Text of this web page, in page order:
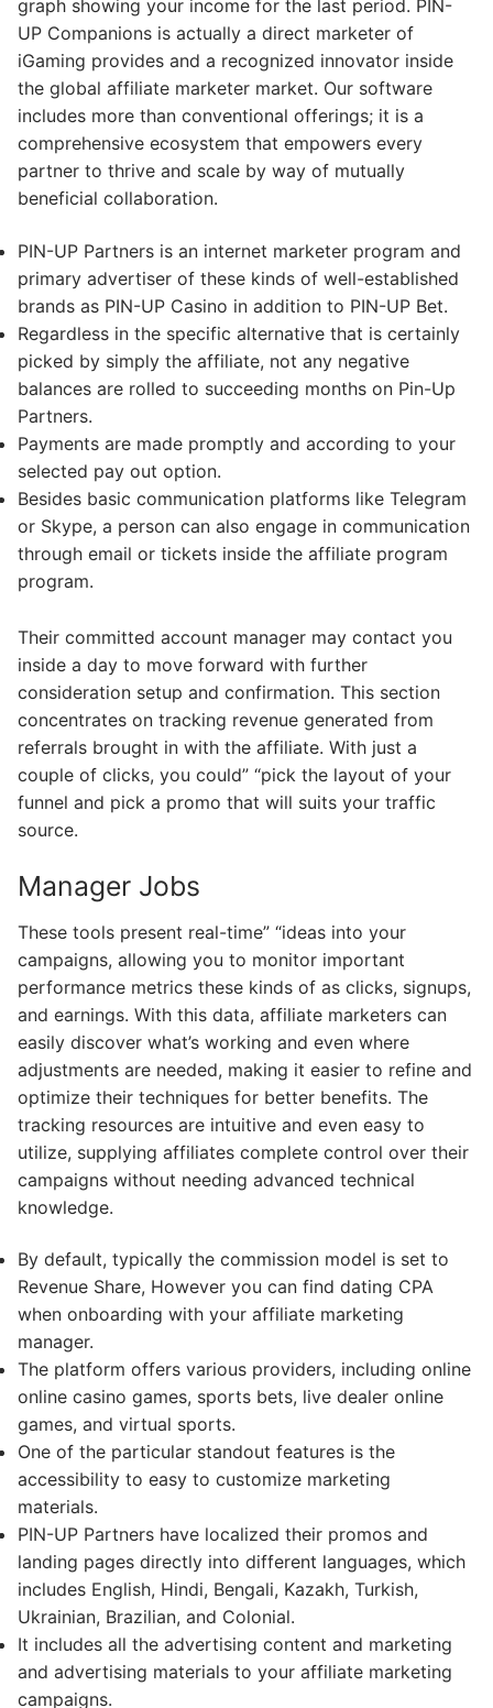
graph showing your income for the last period. PIN-
UP Companions is actually a direct marketer of
iGaming provides and a recognized innovator inside
the global affiliate marketer market. Our software
includes more than conventional offerings; it is a
comprehensive ecosystem that empowers every
partner to thrive and scale by way of mutually
beneficial collaboration.
PIN-UP Partners is an internet marketer program and
primary advertiser of these kinds of well-established
brands as PIN-UP Casino in addition to PIN-UP Bet.
Regardless in the specific alternative that is certainly
picked by simply the affiliate, not any negative
balances are rolled to succeeding months on Pin-Up
Partners.
Payments are made promptly and according to your
selected pay out option.
Besides basic communication platforms like Telegram
or Skype, a person can also engage in communication
through email or tickets inside the affiliate program
program.
Their committed account manager may contact you
inside a day to move forward with further
consideration setup and confirmation. This section
concentrates on tracking revenue generated from
referrals brought in with the affiliate. With just a
couple of clicks, you could” “pick the layout of your
funnel and pick a promo that will suits your traffic
source.
Manager Jobs
These tools present real-time” “ideas into your
campaigns, allowing you to monitor important
performance metrics these kinds of as clicks, signups,
and earnings. With this data, affiliate marketers can
easily discover what’s working and even where
adjustments are needed, making it easier to refine and
optimize their techniques for better benefits. The
tracking resources are intuitive and even easy to
utilize, supplying affiliates complete control over their
campaigns without needing advanced technical
knowledge.
By default, typically the commission model is set to
Revenue Share, However you can find dating CPA
when onboarding with your affiliate marketing
manager.
The platform offers various providers, including online
online casino games, sports bets, live dealer online
games, and virtual sports.
One of the particular standout features is the
accessibility to easy to customize marketing
materials.
PIN-UP Partners have localized their promos and
landing pages directly into different languages, which
includes English, Hindi, Bengali, Kazakh, Turkish,
Ukrainian, Brazilian, and Colonial.
It includes all the advertising content and marketing
and advertising materials to your affiliate marketing
campaigns.